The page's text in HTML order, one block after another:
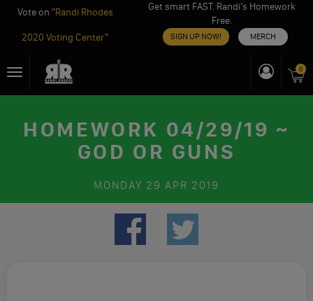
Vote on "Randi Rhodes
2020 Voting Center"
Get smart FAST. Randi’s Homework
Free.
SIGN UP NOW! MERCH
toToggle
navigation
0
HOMEWORK 04/29/19 ~
GOD OR GUNS
MONDAY 29 APR 2019